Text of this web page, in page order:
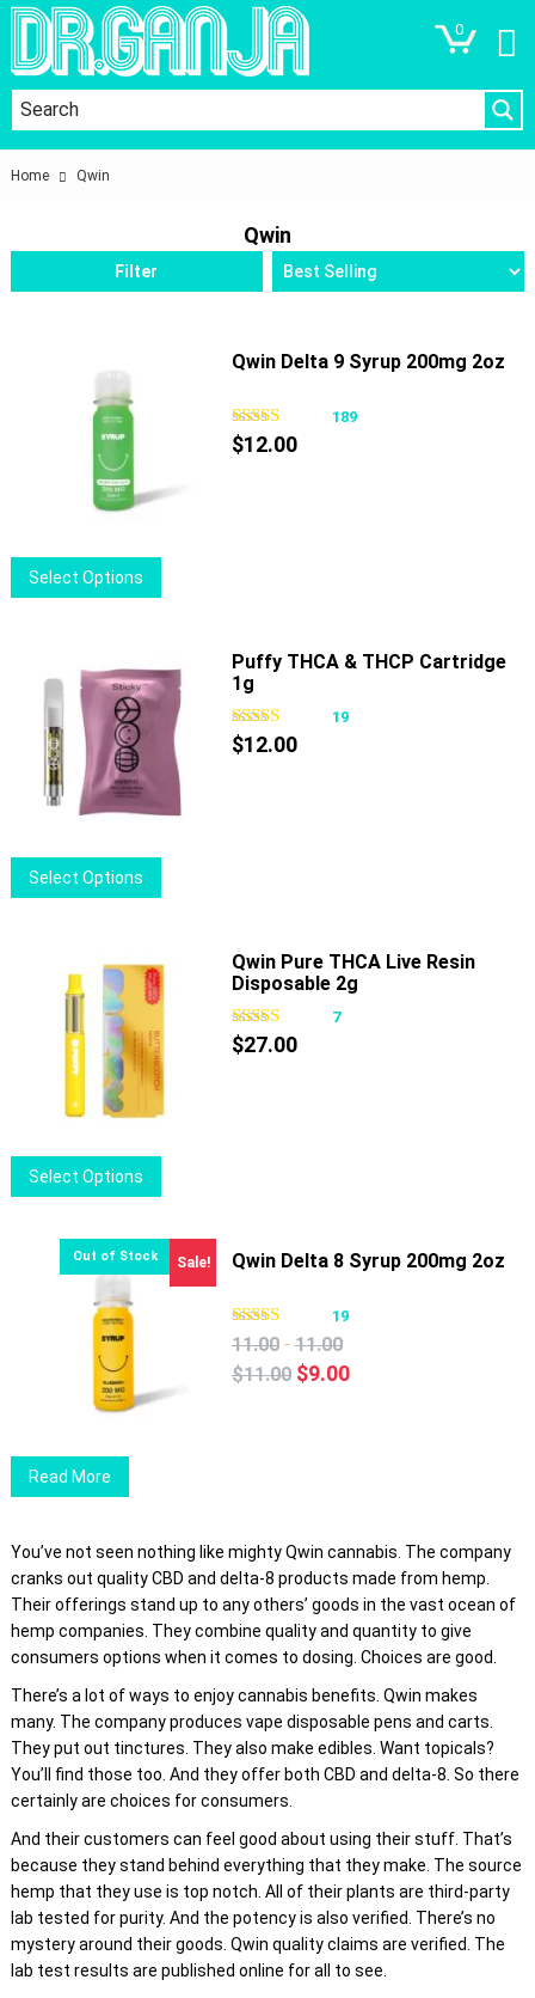
0
Home Qwin
Qwin
Filter
Select Options
product
variants.
The
options
may
be
on
Qwin Delta 9 Syrup 200mg 2oz
189
$12.00
Select Options
product
variants.
may
be
on
page
Puffy THCA & THCP Cartridge
1g
19
$12.00
Select Options
product
multiple
variants.
be
page
Qwin Pure THCA Live Resin
Disposable 2g
7
$27.00
Sale!
Read More
Qwin Delta 8 Syrup 200mg 2oz
19
11.00 - 11.00
$11.00 Original
$9.00Current
You’ve not seen nothing like mighty Qwin cannabis. The company
cranks out quality CBD and delta-8 products made from hemp.
Their offerings stand up to any others’ goods in the vast ocean of
hemp companies. They combine quality and quantity to give
consumers options when it comes to dosing. Choices are good.
There’s a lot of ways to enjoy cannabis benefits. Qwin makes
many. The company produces vape disposable pens and carts.
They put out tinctures. They also make edibles. Want topicals?
You’ll find those too. And they offer both CBD and delta-8. So there
certainly are choices for consumers.
And their customers can feel good about using their stuff. That’s
because they stand behind everything that they make. The source
hemp that they use is top notch. All of their plants are third-party
lab tested for purity. And the potency is also verified. There’s no
mystery around their goods. Qwin quality claims are verified. The
lab test results are published online for all to see.